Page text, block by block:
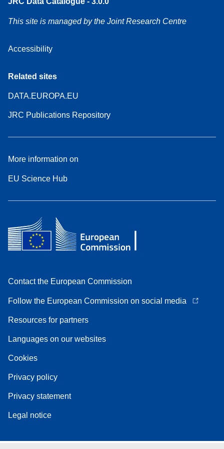
This site is managed by the Joint Research Centre
Accessibility
Related sites
DATA.EUROPA.EU
JRC Publications Repository
More information on
EU Science Hub
Contact the European Commission
Follow the European Commission on social media
Resources for partners
Languages on our websites
Cookies
Privacy policy
Privacy statement
Legal notice